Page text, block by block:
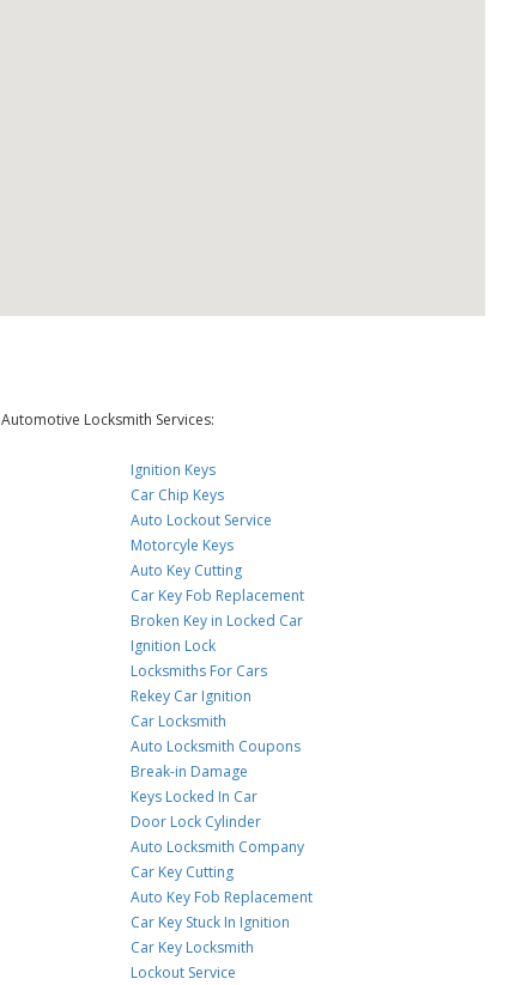
Automotive Locksmith Services:
Ignition Keys
Car Chip Keys
Auto Lockout Service
Motorcyle Keys
Auto Key Cutting
Car Key Fob Replacement
Broken Key in Locked Car
Ignition Lock
Locksmiths For Cars
Rekey Car Ignition
Car Locksmith
Auto Locksmith Coupons
Break-in Damage
Keys Locked In Car
Door Lock Cylinder
Auto Locksmith Company
Car Key Cutting
Auto Key Fob Replacement
Car Key Stuck In Ignition
Car Key Locksmith
Lockout Service